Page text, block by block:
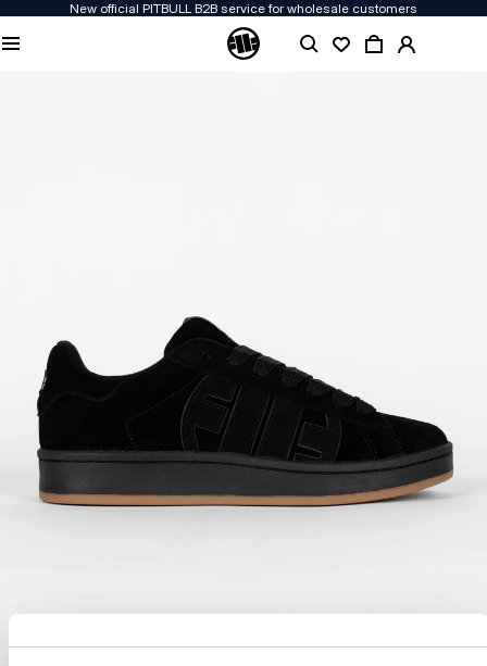
New official PITBULL B2B service for wholesale customers